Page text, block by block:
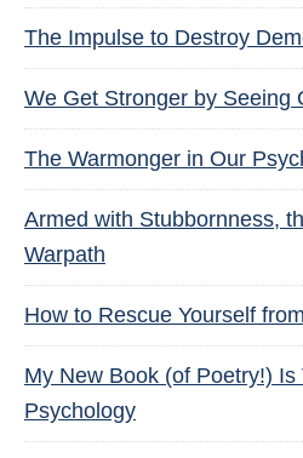
The Impulse to Destroy
We Get Stronger by Seeing
The Warmonger in Our
Armed with Stubbornness,
Warpath
How to Rescue Yourself
My New Book (of Poetry!) Is
Psychology